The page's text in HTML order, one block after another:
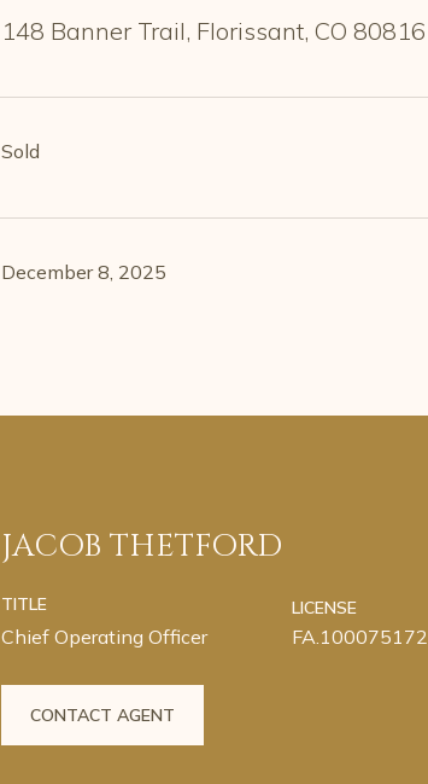
148 Banner Trail, Florissant, CO 80816
Sold
December 8, 2025
JACOB THETFORD
TITLE
Chief Operating Officer
LICENSE
FA.100075172
CONTACT AGENT